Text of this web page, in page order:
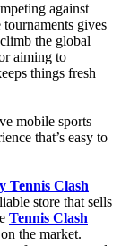
against
gives
the global
aiming to
things fresh
mobile sports
that’s easy to
Tennis Clash
store that sells
Tennis Clash
the market.